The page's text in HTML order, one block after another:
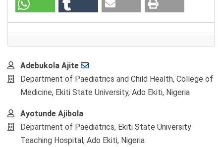
Main
Article
Content
Adebukola Ajite
Department of Paediatrics and Child Health, College of
Medicine, Ekiti State University, Ado Ekiti, Nigeria
Ayotunde Ajibola
Department of Paediatrics, Ekiti State University
Teaching Hospital, Ado Ekiti, Nigeria